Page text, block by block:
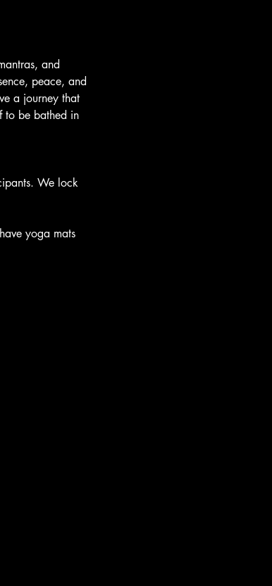
and
peace, and
a journey that
to be bathed in
We lock
yoga mats